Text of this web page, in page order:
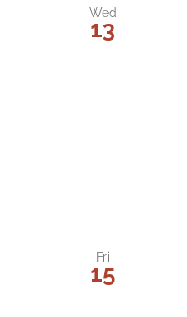
Wed
13
Fri
15